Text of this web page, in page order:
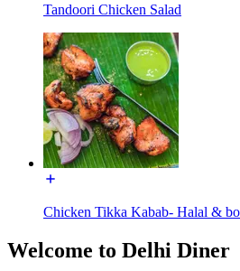
Tandoori Chicken Salad
Chicken Tikka Kabab- Halal &
Welcome to Delhi Diner